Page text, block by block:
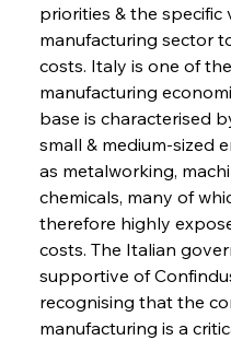
priorities & the
manufacturing sector
costs. Italy is one of
manufacturing
base is characterised
small & medium-sized
as metalworking,
chemicals, many of
therefore highly
costs. The Italian
supportive of
recognising that the
manufacturing is a